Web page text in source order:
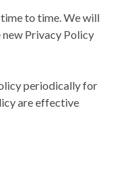
to time. We will
Privacy Policy
periodically for
are effective